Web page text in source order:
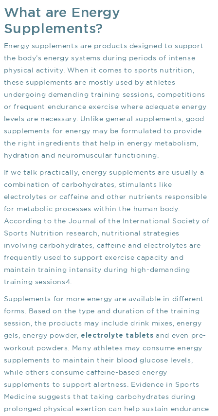
What are Energy
Supplements?
Energy supplements are products designed to support
the body’s energy systems during periods of intense
physical activity. When it comes to sports nutrition,
these supplements are mostly used by athletes
undergoing demanding training sessions, competitions
or frequent endurance exercise where adequate energy
levels are necessary. Unlike general supplements, good
supplements for energy may be formulated to provide
the right ingredients that help in energy metabolism,
hydration and neuromuscular functioning.
If we talk practically, energy supplements are usually a
combination of carbohydrates, stimulants like
electrolytes or caffeine and other nutrients responsible
for metabolic processes within the human body.
According to the Journal of the International Society of
Sports Nutrition research, nutritional strategies
involving carbohydrates, caffeine and electrolytes are
frequently used to support exercise capacity and
maintain training intensity during high-demanding
training sessions4
Supplements for more energy are available in different
forms. Based on the type and duration of the training
session, the products may include drink mixes, energy
gels, energy powder,
electrolyte tablets and even pre-
workout powders. Many athletes may consume energy
supplements to maintain their blood glucose levels,
while others consume caffeine-based energy
supplements to support alertness. Evidence in Sports
Medicine suggests that taking carbohydrates during
prolonged physical exertion can help sustain endurance